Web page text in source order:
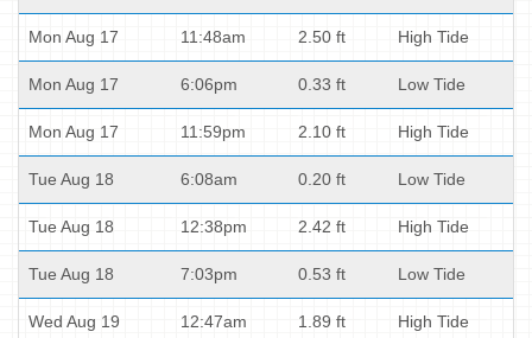
Mon Aug 17 11:48am 2.50 ft High Tide
Mon Aug 17 6:06pm 0.33 ft Low Tide
Mon Aug 17 11:59pm 2.10 ft High Tide
Tue Aug 18 6:08am 0.20 ft Low Tide
Tue Aug 18 12:38pm 2.42 ft High Tide
Tue Aug 18 7:03pm 0.53 ft Low Tide
Wed Aug 19 12:47am 1.89 ft High Tide